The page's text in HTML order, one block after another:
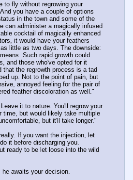
to fly without regrowing your
you have a couple of options
in the town and some of the
can administer a magically infused
cocktail of magically enhanced
it would have your feathers
little as two days. The downside:
Such rapid growth could
and those who've opted for it
that the regrowth process is a tad
up. Not to the point of pain, but
annoyed feeling for the pair of
feather discoloration as well."
it to nature. You'll regrow your
time, but would likely take multiple
but it'll take longer."
If you want the injection, let
it before discharging you.
ready to be let loose into the wild
awaits your decision.